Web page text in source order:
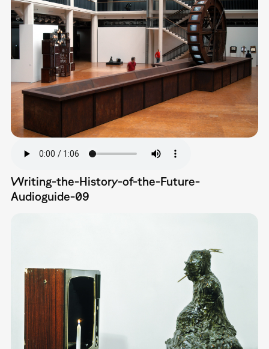
Writing-the-History-of-the-Future-
Audioguide-09